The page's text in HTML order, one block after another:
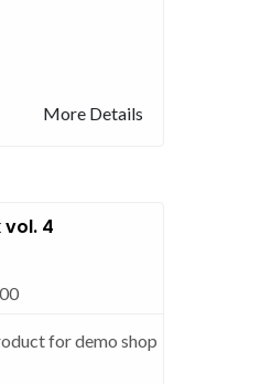
More Details
vol. 4
for demo shop